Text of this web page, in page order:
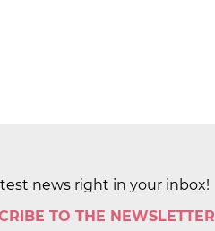
news right in your inbox!
TO THE NEWSLETTER